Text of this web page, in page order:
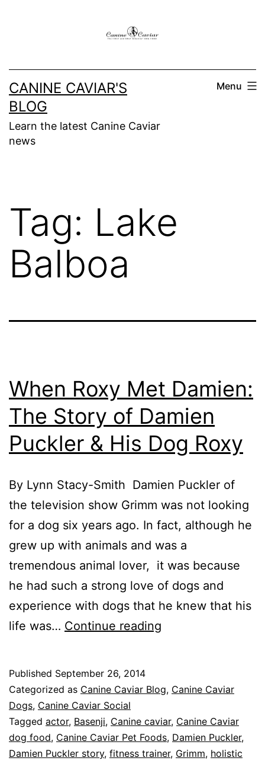
CANINE CAVIAR'S
BLOG
Learn the latest Canine Caviar
news
Menu
Tag: Lake
Balboa
When Roxy Met Damien:
The Story of Damien
Puckler & His Dog Roxy
By Lynn Stacy-Smith Damien Puckler of
the television show Grimm was not looking
for a dog six years ago. In fact, although he
grew up with animals and was a
tremendous animal lover, it was because
he had such a strong love of dogs and
experience with dogs that he knew that his
life was… Continue reading
Damien:
Story
of
Published September 26, 2014
Categorized as Canine Caviar Blog, Canine Caviar
Dogs, Canine Caviar Social
Tagged actor, Basenji, Canine caviar, Canine Caviar
dog food, Canine Caviar Pet Foods, Damien Puckler,
Damien Puckler story, fitness trainer, Grimm, holistic